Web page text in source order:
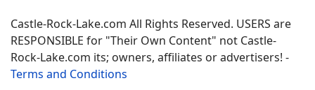
Castle-Rock-Lake.com All Rights Reserved. USERS are
RESPONSIBLE for "Their Own Content" not Castle-
Rock-Lake.com its; owners, affiliates or advertisers! -
Terms and Conditions